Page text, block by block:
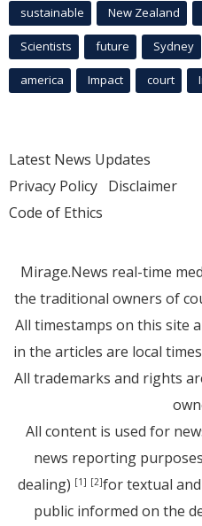
sustainable New Zealand
Scientists future Sydney
america Impact court
Latest News Updates
Privacy Policy Disclaimer
Code of Ethics
Mirage.News real-time
the traditional owners of
All timestamps on this site
in the articles are local
All trademarks and rights
All content is used for
news reporting
dealing) [1] [2]for textual
public informed on the